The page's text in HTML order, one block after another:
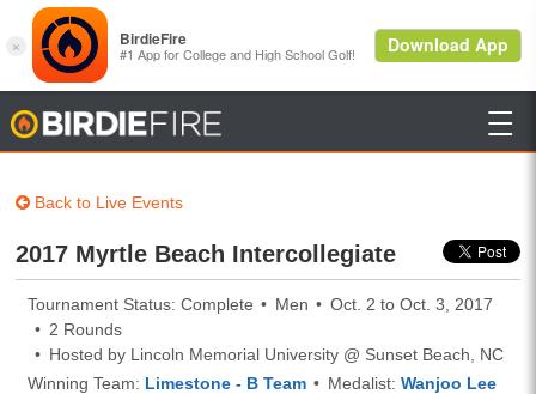

Back to Live Events
2017 Myrtle Beach Intercollegiate
Tournament Status: Complete Men
Oct. 2 to Oct. 3, 2017
2 Rounds
Hosted by Lincoln Memorial University @ Sunset Beach, NC
Winning Team: Limestone - B Team Medalist:Wanjoo Lee